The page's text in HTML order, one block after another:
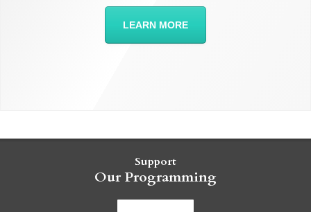
LEARN MORE
Support
Our Programming